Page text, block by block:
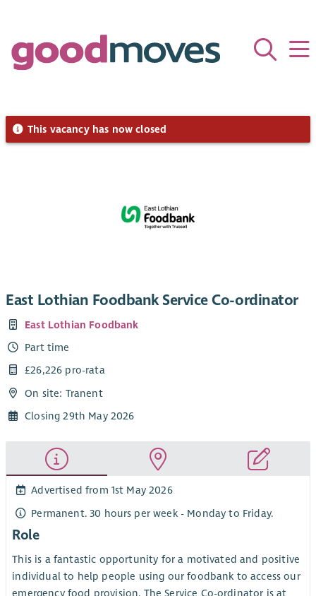
This vacancy has now closed
East Lothian Foodbank Service Co-ordinator
East Lothian Foodbank
Part time
£26,226 pro-rata
On site: Tranent
Closing 29th May 2026
Advertised from 1st May 2026
Permanent. 30 hours per week - Monday to Friday.
Role
This is a fantastic opportunity for a motivated and positive
individual to help people using our foodbank to access our
emergency food provision. The Service Co-ordinator is at